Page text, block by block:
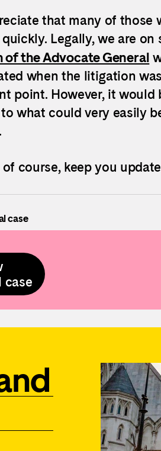
that many of those
Legally, we are
of the Advocate General
when the litigation
point. However, it would
what could very easily
course, keep you
case
case